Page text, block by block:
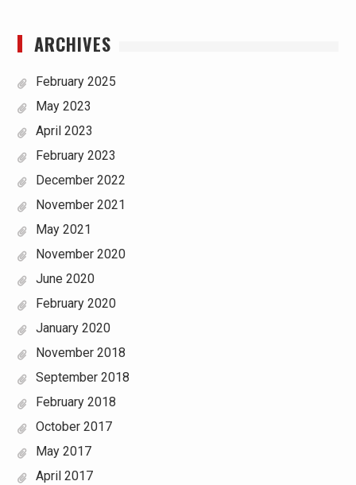
ARCHIVES
February 2025
May 2023
April 2023
February 2023
December 2022
November 2021
May 2021
November 2020
June 2020
February 2020
January 2020
November 2018
September 2018
February 2018
October 2017
May 2017
April 2017